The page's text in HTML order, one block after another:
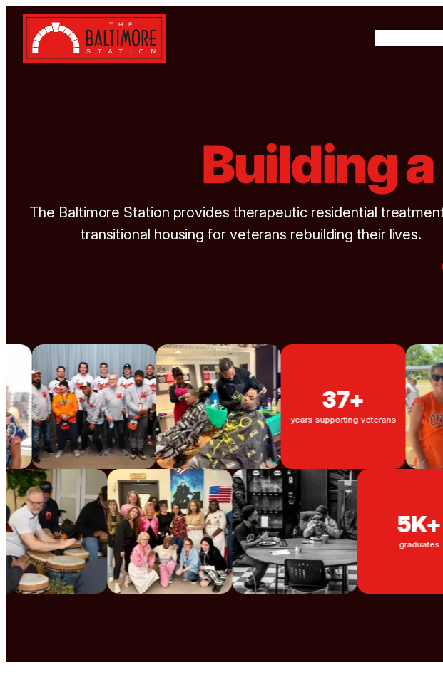
Skip to content
Building
The Baltimore Station provides therapeutic residential
transitional housing for veterans rebuilding their lives.
37+
years supporting veterans